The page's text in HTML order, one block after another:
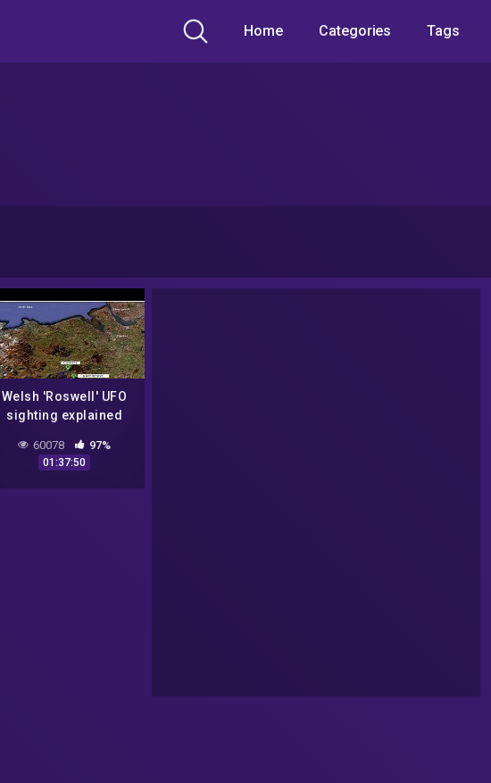
Home Categories Tags
Welsh 'Roswell' UFO
sighting explained
60078 97%
01:37:50